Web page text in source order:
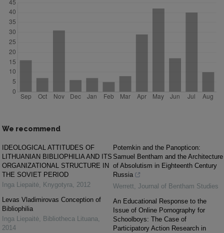
We recommend
IDEOLOGICAL ATTITUDES OF
LITHUANIAN BIBLIOPHILIA AND ITS
ORGANIZATIONAL STRUCTURE IN
THE SOVIET PERIOD
Inga Liepaitė, Knygotyra, 2012
Levas Vladimirovas Conception of
Bibliophilia
Inga Liepaitė, Bibliotheca Lituana,
2014
Potemkin and the Panopticon:
Samuel Bentham and the Architecture
of Absolutism in Eighteenth Century
Russia
Werrett, Journal of Bentham Studies
An Educational Response to the
Issue of Online Pornography for
Schoolboys: The Case of
Participatory Action Research in